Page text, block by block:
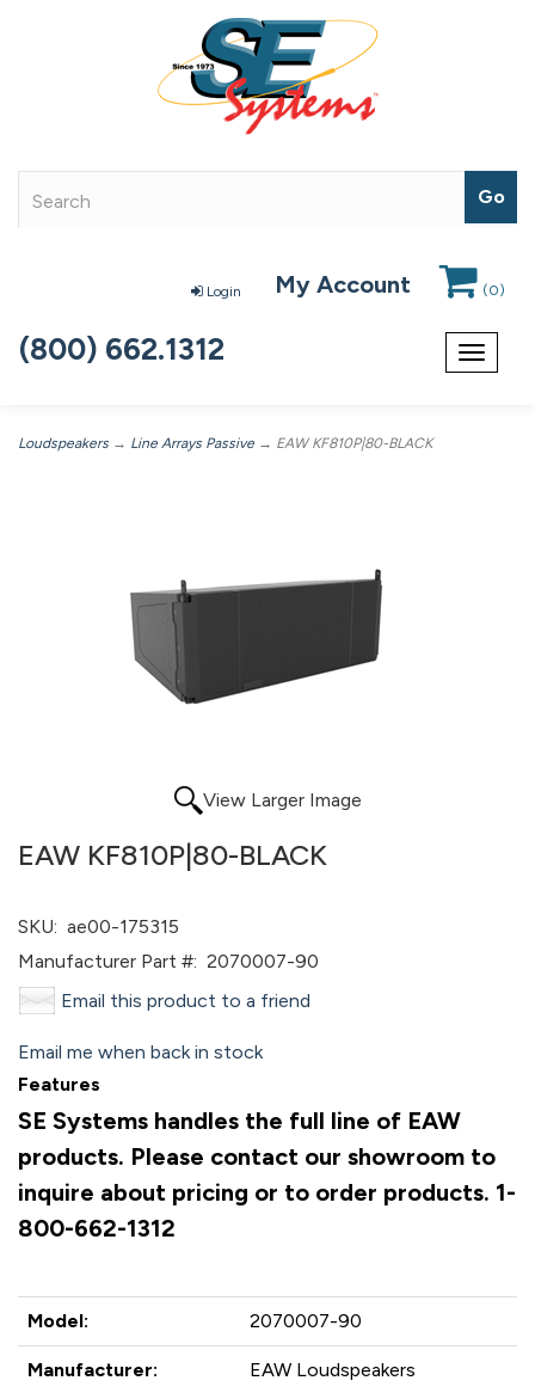
Login My Account (0)
Toggle
(800) 662.1312
Loudspeakers → Line Arrays Passive → EAW KF810P|80-BLACK
View Larger Image
EAW KF810P|80-BLACK
SKU: ae00-175315
Manufacturer Part #: 2070007-90
Email this product to a friend
Email me when back in stock
Features
SE Systems handles the full line of EAW
products. Please contact our showroom to
inquire about pricing or to order products. 1-
800-662-1312
Model: 2070007-90
Manufacturer: EAW Loudspeakers